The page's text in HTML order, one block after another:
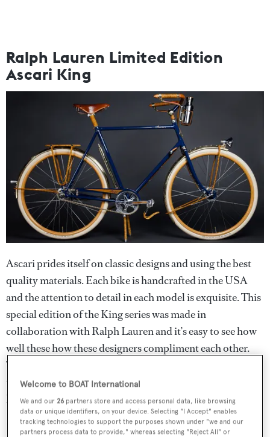
Ralph Lauren Limited Edition
Ascari King
Ascari prides itself on classic designs and using the best
quality materials. Each bike is handcrafted in the USA
and the attention to detail in each model is exquisite. This
special edition of the King series was made in
collaboration with Ralph Lauren and it’s easy to see how
well these how these designers compliment each other.
The bike features Ascari’s signature leather string
wrapping and both logos have been inlaid in copper and
brass.
Its traditional design may be a nod to the past but the
Welcome to BOAT International
We and our 26 partners store and access personal data, like browsing
data or unique identifiers, on your device. Selecting "I Accept" enables
tracking technologies to support the purposes shown under "we and our
partners process data to provide," whereas selecting "Reject All" or